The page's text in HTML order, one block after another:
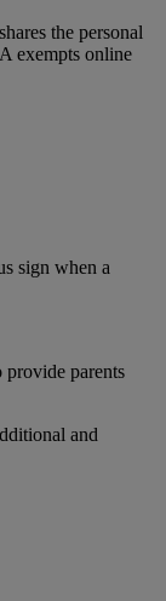
the personal
exempts online
sign when a
provide parents
and